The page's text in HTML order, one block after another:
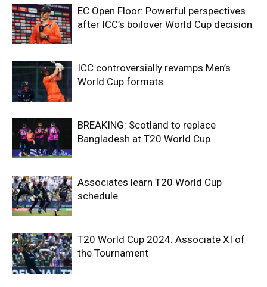
EC Open Floor: Powerful perspectives
after ICC’s boilover World Cup decision
ICC controversially revamps Men’s
World Cup formats
BREAKING: Scotland to replace
Bangladesh at T20 World Cup
Associates learn T20 World Cup
schedule
T20 World Cup 2024: Associate XI of
the Tournament